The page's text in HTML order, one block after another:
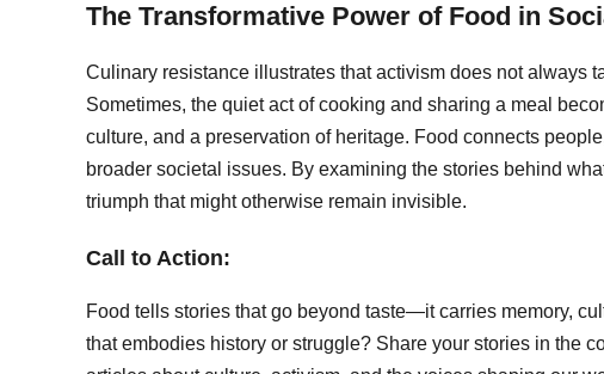
The Transformative Power of Food in
Culinary resistance illustrates that activism does not always
Sometimes, the quiet act of cooking and sharing a meal
culture, and a preservation of heritage. Food connects
broader societal issues. By examining the stories behind
triumph that might otherwise remain invisible.
Call to Action:
Food tells stories that go beyond taste—it carries memory,
that embodies history or struggle? Share your stories in the